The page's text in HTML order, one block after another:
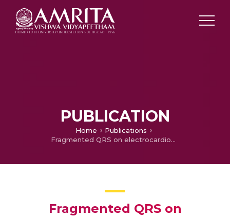
PUBLICATION
Home
Publications
Fragmented QRS on electrocardiography as a predictor of myocardial scar in patients with hypertrophic cardiomyopathy.
Fragmented QRS on